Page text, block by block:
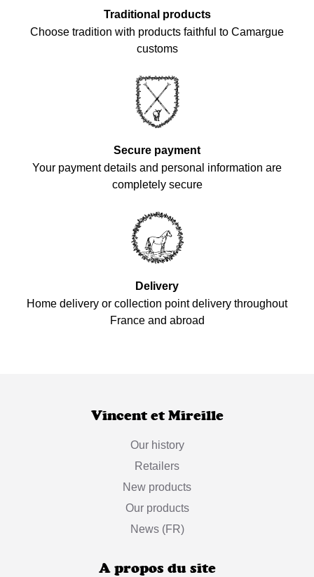
Traditional products
Choose tradition with products faithful to Camargue
customs
Secure payment
Your payment details and personal information are
completely secure
Delivery
Home delivery or collection point delivery throughout
France and abroad
Vincent et Mireille
Our history
Retailers
New products
Our products
News (FR)
A propos du site